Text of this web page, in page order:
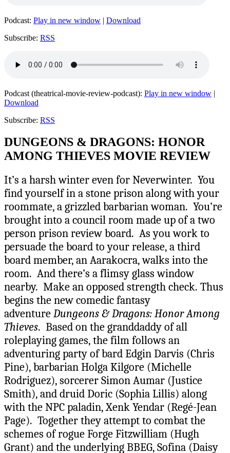
Podcast: Play in new window | Download
Subscribe: RSS
Podcast (theatrical-movie-review-podcast): Play in new window |
Download
Subscribe: RSS
DUNGEONS & DRAGONS: HONOR
AMONG THIEVES MOVIE REVIEW
It’s a harsh winter even for Neverwinter. You
find yourself in a stone prison along with your
roommate, a grizzled barbarian woman. You’re
brought into a council room made up of a two
person prison review board. As you work to
persuade the board to your release, a third
board member, an Aarakocra, walks into the
room. And there’s a flimsy glass window
nearby. Make an opposed strength check. Thus
begins the new comedic fantasy
adventureDungeons & Dragons: Honor Among
Thieves. Based on the granddaddy of all
roleplaying games, the film follows an
adventuring party of bard Edgin Darvis (Chris
Pine), barbarian Holga Kilgore (Michelle
Rodriguez), sorcerer Simon Aumar (Justice
Smith), and druid Doric (Sophia Lillis) along
with the NPC paladin, Xenk Yendar (Regé-Jean
Page). Together they attempt to combat the
schemes of rogue Forge Fitzwilliam (Hugh
Grant) and the underlying BBEG, Sofina (Daisy